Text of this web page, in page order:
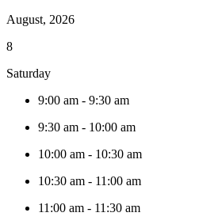
August, 2026
8
Saturday
9:00 am - 9:30 am
9:30 am - 10:00 am
10:00 am - 10:30 am
10:30 am - 11:00 am
11:00 am - 11:30 am